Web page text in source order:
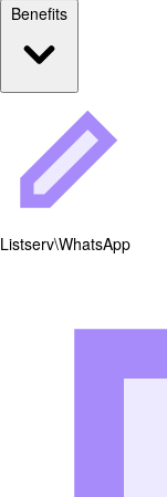
Benefits
Listserv\WhatsApp